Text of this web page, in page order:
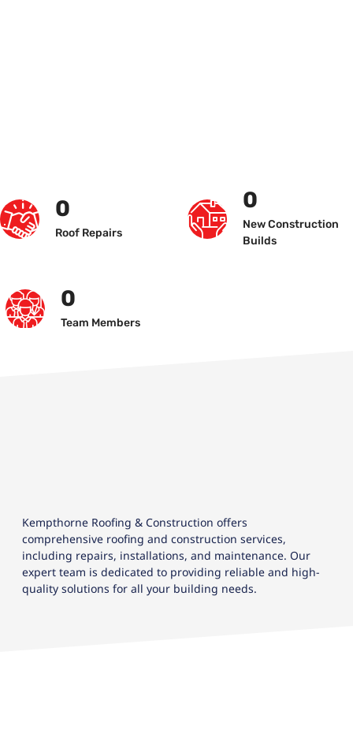
0
Roof Repairs
0
New Construction
Builds
0
Team Members
Kempthorne Roofing & Construction offers
comprehensive roofing and construction services,
including repairs, installations, and maintenance. Our
expert team is dedicated to providing reliable and high-
quality solutions for all your building needs.